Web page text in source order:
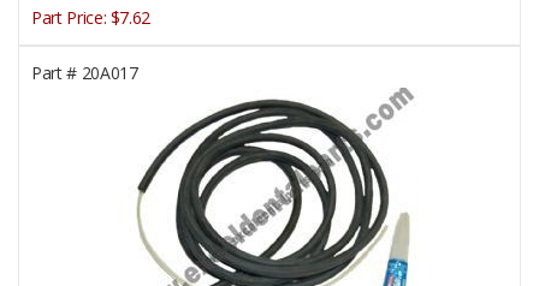
Part Price: $7.62
Part #20A017